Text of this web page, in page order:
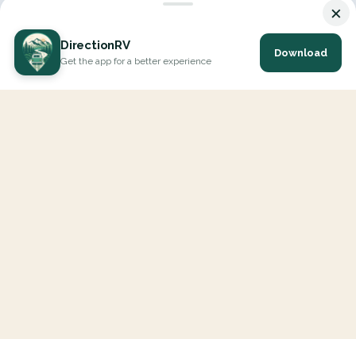
×
DirectionRV
Get the app for a better experience
Download